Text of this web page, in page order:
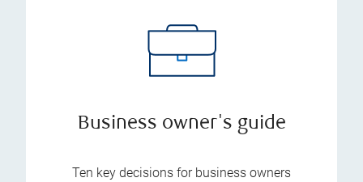
Business owner's guide
Ten key decisions for business owners